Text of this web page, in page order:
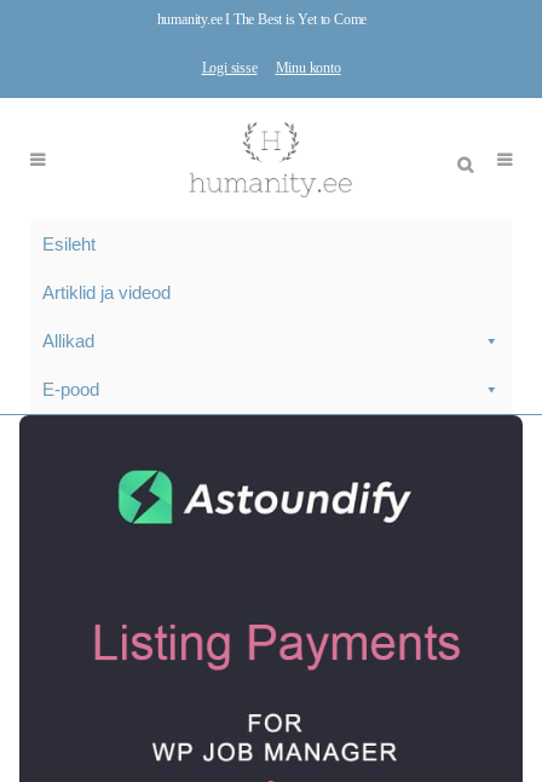
humanity.ee I The Best is Yet to Come
Logi sisse Minu konto
Esileht
Artiklid ja videod
Allikad
E-pood